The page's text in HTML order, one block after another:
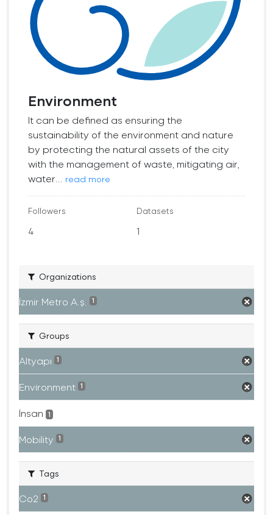
Environment
It can be defined as ensuring the
sustainability of the environment and nature
by protecting the natural assets of the city
with the management of waste, mitigating air,
water...
read more
Followers
4
Datasets
1
Organizations
İzmir Metro A.ş. 1
Groups
Altyapı 1
Environment 1
İnsan 1
Mobility 1
Tags
Co2 1